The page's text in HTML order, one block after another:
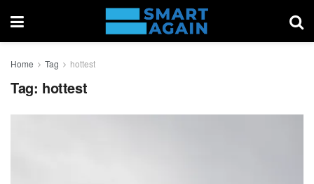
Home Tag hottest
Tag: hottest